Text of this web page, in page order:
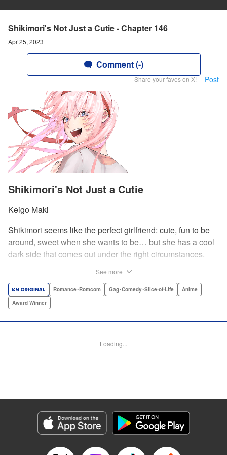
Shikimori's Not Just a Cutie - Chapter 146
Apr 25, 2023
Comment (-)
Share your faves on X! Post
Shikimori's Not Just a Cutie
Keigo Maki
Shikimori seems like the perfect girlfriend: cute, fun to be
around, sweet when she wants to be… but she has a cool
dark side that comes out under the right circumstances.
sassy twist perfect for fans of Nagatoro-san and Komi
Can’t Communicate! " Translation by Karen McGillicuddy/
by A. Doe, Lettering by George Bao, Editing by Kausaur
Fahimuddin, YKS Services LLC/SKY JAPAN, Inc.
Genre: Romance･Romcom, Gag･Comedy･Slice-of-Life, Anime, Award
Title in Japanese: 可愛いだけじゃない式守さん
Episode Details
Released: Apr 25, 2023
See more
Romance･Romcom Gag･Comedy･Slice-of-Life
Anime
Award Winner
Loading...